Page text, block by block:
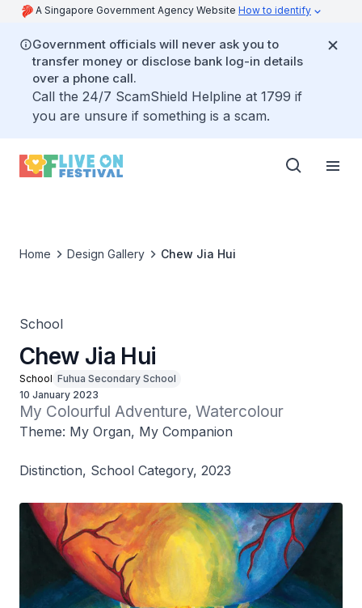
A Singapore Government Agency Website How to identify
Government officials will never ask you to
transfer money or disclose bank log-in details
over a phone call.
Call the 24/7 ScamShield Helpline at 1799 if
you are unsure if something is a scam.
Home Design Gallery Chew Jia Hui
School
Chew Jia Hui
School Fuhua Secondary School
10 January 2023
My Colourful Adventure, Watercolour
Theme: My Organ, My Companion
Distinction, School Category, 2023